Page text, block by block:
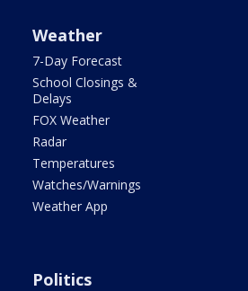
Weather
7-Day Forecast
School Closings &
Delays
FOX Weather
Radar
Temperatures
Watches/Warnings
Weather App
Politics